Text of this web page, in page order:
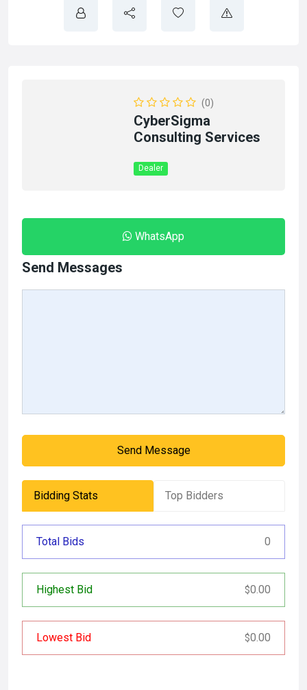
(0)
CyberSigma
Consulting Services
Dealer
WhatsApp
Send Messages
Send Message
Bidding Stats Top Bidders
Total Bids 0
Highest Bid $0.00
Lowest Bid $0.00